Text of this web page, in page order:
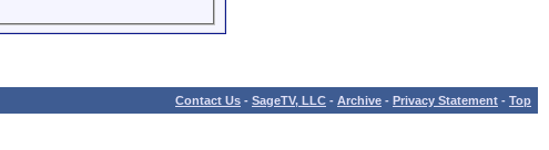
Contact Us - SageTV, LLC - Archive - Privacy Statement - Top